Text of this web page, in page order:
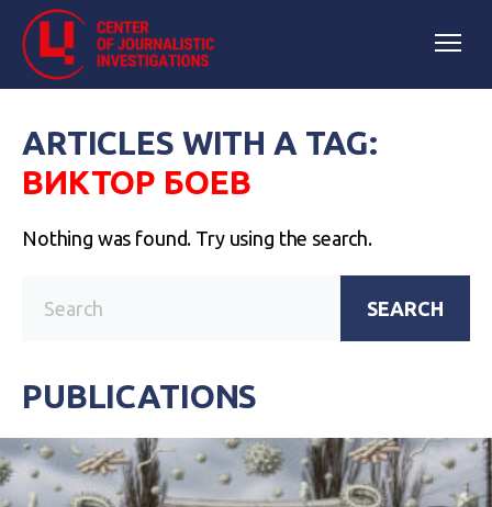
ARTICLES WITH A TAG:
ВИКТОР БОЕВ
Nothing was found. Try using the search.
SEARCH
PUBLICATIONS